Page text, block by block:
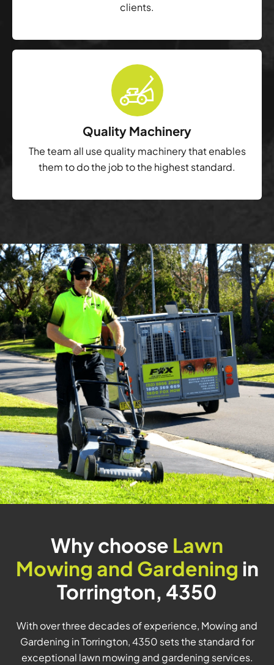
clients.
Quality Machinery
The team all use quality machinery that enables
them to do the job to the highest standard.
Why choose Lawn
Mowing and Gardening in
Torrington, 4350
With over three decades of experience, Mowing and
Gardening in Torrington, 4350 sets the standard for
exceptional lawn mowing and gardening services.